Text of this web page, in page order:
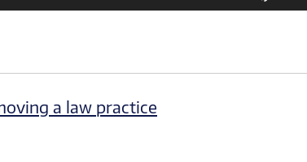
Arrow
a law practice